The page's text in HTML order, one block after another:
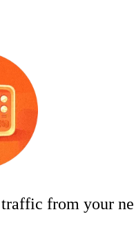
traffic from your